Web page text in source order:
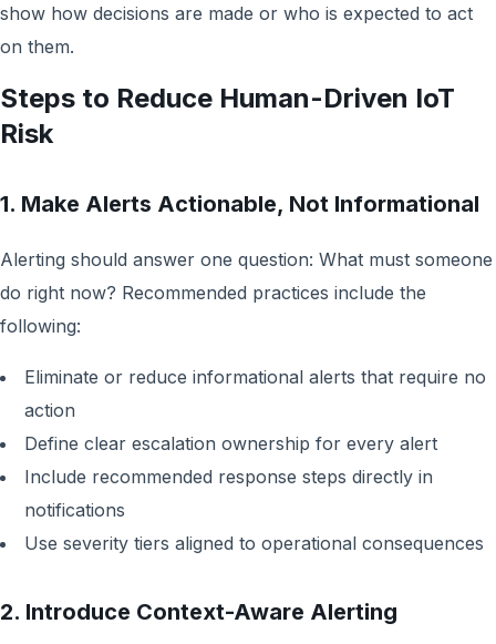
show how decisions are made or who is expected to act
on them.
Steps to Reduce Human-Driven IoT
Risk
1. Make Alerts Actionable, Not Informational
Alerting should answer one question: What must someone
do right now? Recommended practices include the
following:
Eliminate or reduce informational alerts that require no
action
Define clear escalation ownership for every alert
Include recommended response steps directly in
notifications
Use severity tiers aligned to operational consequences
2. Introduce Context-Aware Alerting